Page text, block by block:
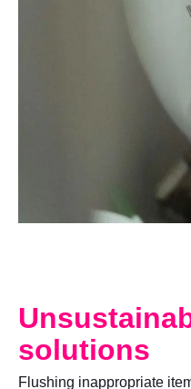
solutions
Flushing inappropriate